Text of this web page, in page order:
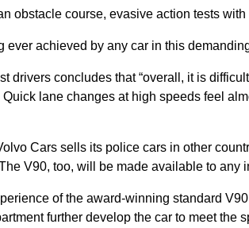
obstacle course, evasive action tests
achieved by any car in this
concludes that “overall, it is
lane changes at high speeds feel
Cars sells its police cars in other
V90, too, will be made available to any
of the award-winning standard
further develop the car to meet the